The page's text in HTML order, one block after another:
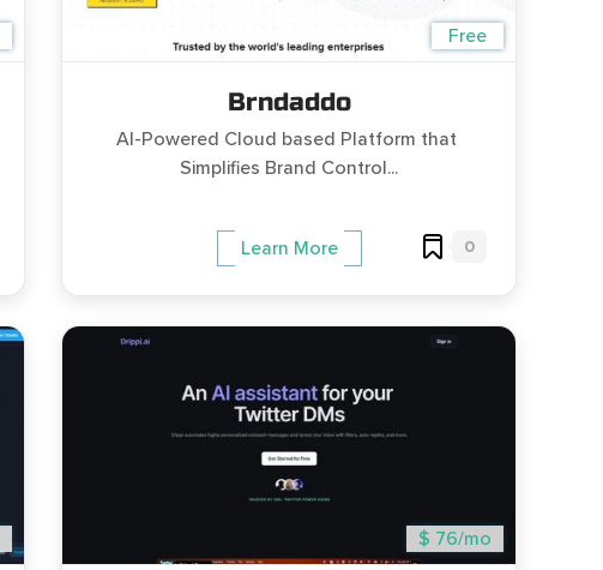
Free
Brndaddo
AI-Powered Cloud based Platform that ​​
Simplifies Brand Control...
Learn More 0
$ 76/mo